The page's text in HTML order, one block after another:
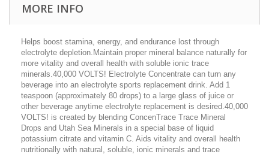
MORE INFO
Helps boost stamina, energy, and endurance lost through
electrolyte depletion.Maintain proper mineral balance naturally for
more vitality and overall health with soluble ionic trace
minerals.40,000 VOLTS! Electrolyte Concentrate can turn any
beverage into an electrolyte sports replacement drink. Add 1
teaspoon (approximately 80 drops) to a large glass of juice or
other beverage anytime electrolyte replacement is desired.40,000
VOLTS! is created by blending ConcenTrace Trace Mineral
Drops and Utah Sea Minerals in a special base of liquid
potassium citrate and vitamin C. Aids vitality and overall health
nutritionally with natural, soluble, ionic minerals and trace